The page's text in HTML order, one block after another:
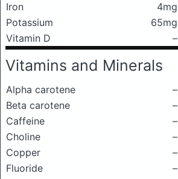
Iron
4mg
Potassium
65mg
Vitamin D
–
Vitamins and Minerals
Alpha carotene
–
Beta carotene
–
Caffeine
–
Choline
–
Copper
–
Fluoride
–